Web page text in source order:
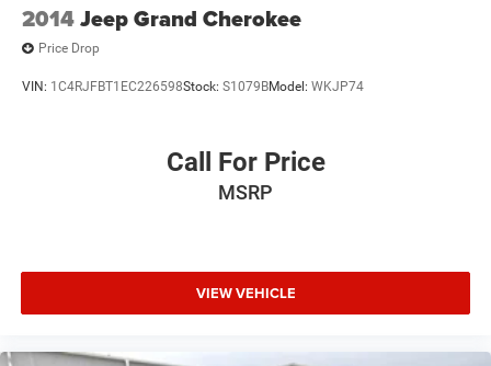
2014Jeep Grand Cherokee
Price Drop
VIN: 1C4RJFBT1EC226598Stock: S1079BModel: WKJP74
Call For Price
MSRP
VIEW VEHICLE